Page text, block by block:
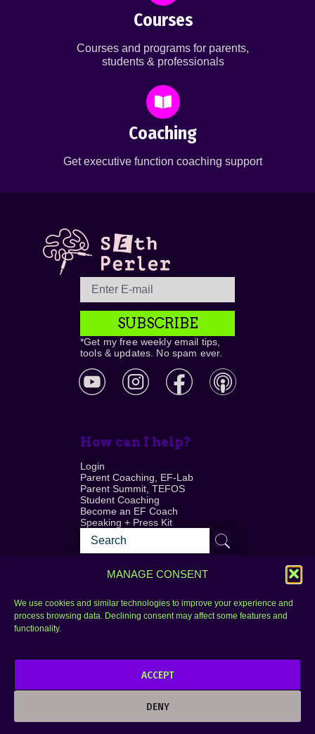
MANAGE CONSENT
We use cookies and similar technologies to improve your experience and
process browsing data. Declining consent may affect some features and
functionality.
ACCEPT
DENY
Courses
Courses and programs for parents,
students & professionals
Coaching
Get executive function coaching support
SUBSCRIBE
*Get my free weekly email tips,
tools & updates. No spam ever.
How can I help?
Login
Parent Coaching, EF-Lab
Parent Summit, TEFOS
Student Coaching
Become an EF Coach
Speaking + Press Kit